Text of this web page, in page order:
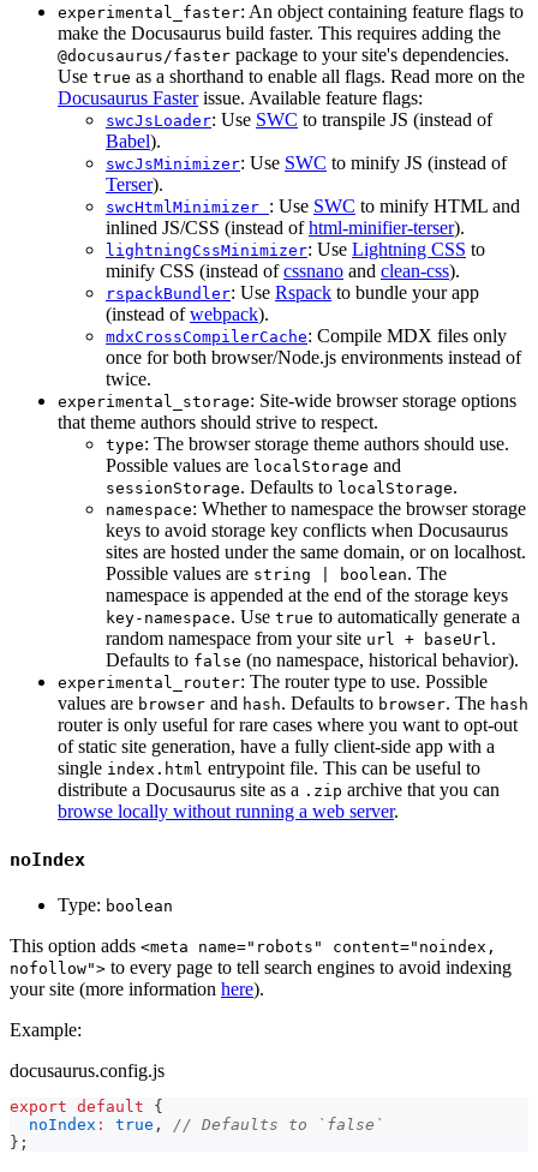
experimental_faster: An object containing feature flags to
make the Docusaurus build faster. This requires adding the
@docusaurus/faster package to your site's dependencies.
Use true as a shorthand to enable all flags. Read more on the
Docusaurus Fasterissue. Available feature flags:
swcJsLoader: Use SWC to transpile JS (instead of
Babel).
swcJsMinimizer: Use SWC to minify JS (instead of
Terser).
swcHtmlMinimizer : Use SWC to minify HTML and
inlined JS/CSS (instead ofhtml-minifier-terser).
lightningCssMinimizer: Use Lightning CSS to
minify CSS (instead ofcssnano and clean-css).
rspackBundler: Use Rspack to bundle your app
(instead ofwebpack).
mdxCrossCompilerCache: Compile MDX files only
once for both browser/Node.js environments instead of
twice.
experimental_storage: Site-wide browser storage options
that theme authors should strive to respect.
type: The browser storage theme authors should use.
Possible values are localStorage and
sessionStorage. Defaults to localStorage.
namespace: Whether to namespace the browser storage
keys to avoid storage key conflicts when Docusaurus
sites are hosted under the same domain, or on localhost.
Possible values are string | boolean. The
namespace is appended at the end of the storage keys
key-namespace. Use true to automatically generate a
random namespace from your site url + baseUrl.
Defaults to false (no namespace, historical behavior).
experimental_router: The router type to use. Possible
values are browser and hash. Defaults to browser. The hash
router is only useful for rare cases where you want to opt-out
of static site generation, have a fully client-side app with a
single index.html entrypoint file. This can be useful to
distribute a Docusaurus site as a .zip archive that you can
browse locally without running a web server.
noIndex
Type: boolean
This option adds <meta name="robots" content="noindex,
nofollow"> to every page to tell search engines to avoid indexing
your site (more information here).
Example:
docusaurus.config.js
export default
{
noIndex : true ,
// Defaults to `false`
} ;